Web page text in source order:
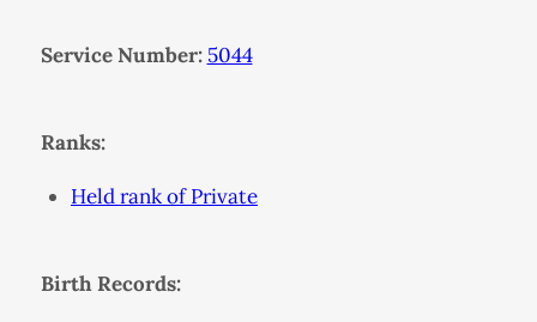
Service Number: 5044
Ranks:
Held rank of Private
Birth Records: